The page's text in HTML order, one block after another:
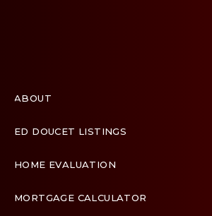
ABOUT
ED DOUCET LISTINGS
HOME EVALUATION
MORTGAGE CALCULATOR